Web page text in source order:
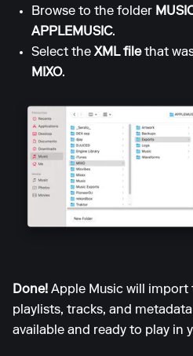
Browse to the folder
APPLEMUSIC.
Select the XML filethat
MIXO.
Done! Apple Music will import
playlists, tracks, and
available and ready to play in